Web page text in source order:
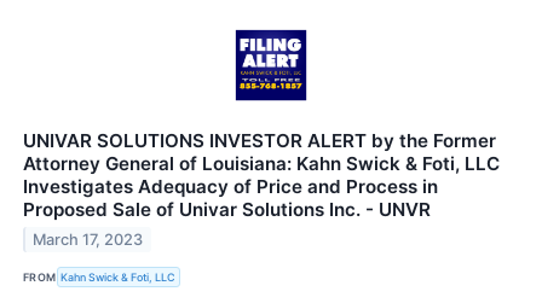
UNIVAR SOLUTIONS INVESTOR ALERT by the Former
Attorney General of Louisiana: Kahn Swick & Foti, LLC
Investigates Adequacy of Price and Process in
Proposed Sale of Univar Solutions Inc. - UNVR
March 17, 2023
FROM Kahn Swick & Foti, LLC